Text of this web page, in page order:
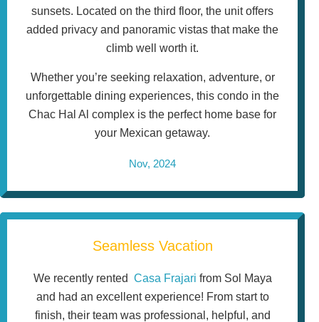
sunsets. Located on the third floor, the unit offers
added privacy and panoramic vistas that make the
climb well worth it.
Whether you’re seeking relaxation, adventure, or
unforgettable dining experiences, this condo in the
Chac Hal Al complex is the perfect home base for
your Mexican getaway.
Nov, 2024
Seamless Vacation
We recently rented Casa Frajari from Sol Maya
and had an excellent experience! From start to
finish, their team was professional, helpful, and